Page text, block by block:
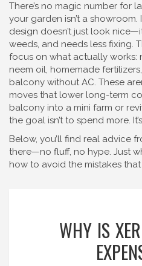
There’s no magic number for
your garden isn’t a showroom.
design doesn’t just look
weeds, and needs less fixing.
focus on what actually works:
neem oil, homemade
balcony without AC. These
moves that lower long-term
balcony into a mini farm or
the goal isn’t to spend more.
Below, you’ll find real advice
there—no fluff, no hype. Just
how to avoid the mistakes
WHY IS